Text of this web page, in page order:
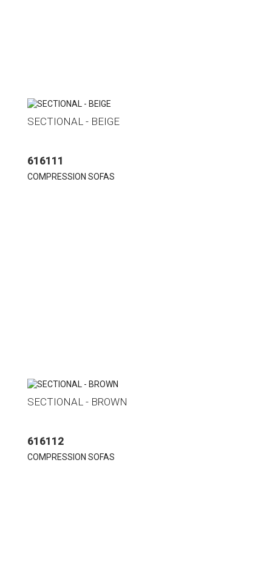
SECTIONAL - BEIGE
616111
COMPRESSION SOFAS
SECTIONAL - BROWN
616112
COMPRESSION SOFAS